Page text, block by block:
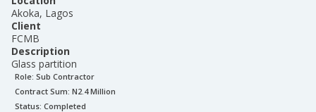
Akoka, Lagos
Client
FCMB
Description
Glass partition
Role: Sub Contractor
Contract Sum: N2.4 Million
Status: Completed